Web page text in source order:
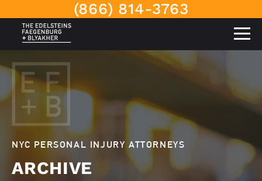
(866) 814-3763
NYC PERSONAL INJURY ATTORNEYS
ARCHIVE